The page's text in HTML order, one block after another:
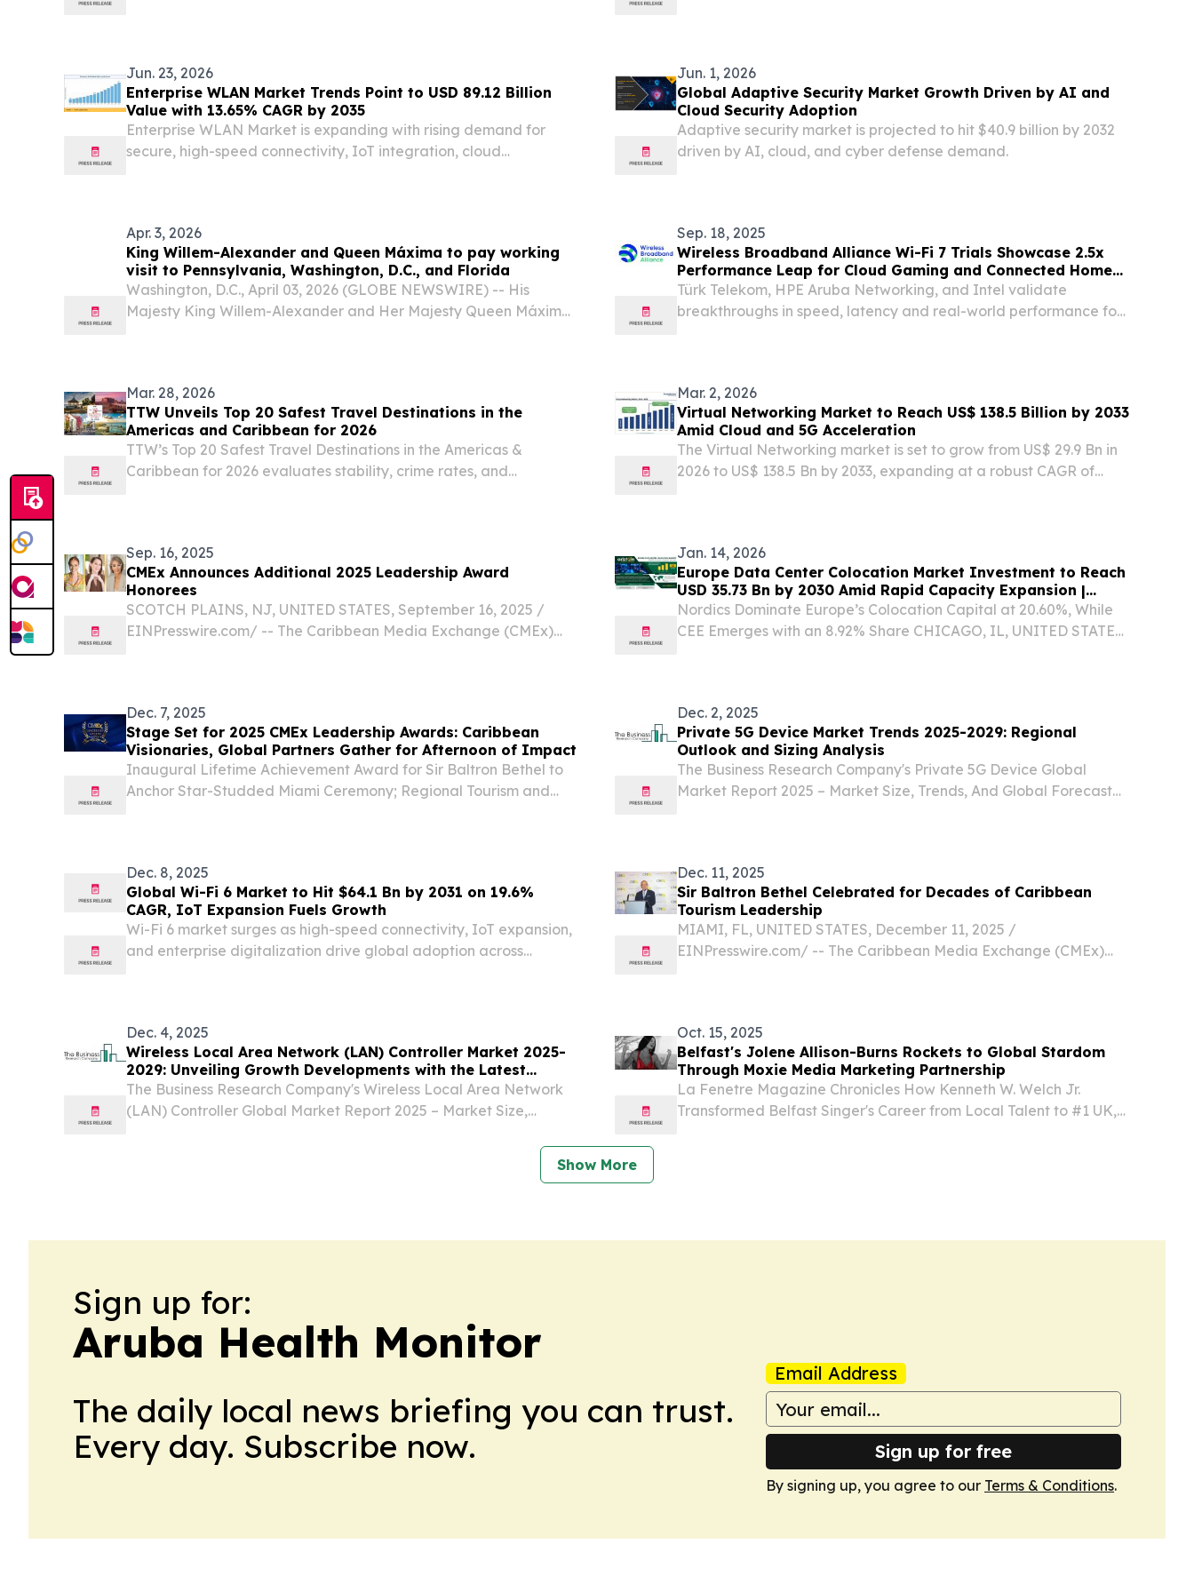
Jun. 23, 2026
Enterprise WLAN Market Trends Point to USD 89.12 Billion
Value with 13.65% CAGR by 2035
Enterprise WLAN Market is expanding with rising demand for
secure, high-speed connectivity, IoT integration, cloud
Jun. 1, 2026
Global Adaptive Security Market Growth Driven by AI and
Cloud Security Adoption
Adaptive security market is projected to hit $40.9 billion by 2032
driven by AI, cloud, and cyber defense demand.
Apr. 3, 2026
King Willem-Alexander and Queen Máxima to pay working
visit to Pennsylvania, Washington, D.C., and Florida
Washington, D.C., April 03, 2026 (GLOBE NEWSWIRE) -- His
Majesty King Willem-Alexander and Her Majesty Queen Máxima
Sep. 18, 2025
Wireless Broadband Alliance Wi-Fi 7 Trials Showcase 2.5x
Performance Leap for Cloud Gaming and Connected Homes
With 4.2 Gbps Bi-Directional Throughput
Türk Telekom, HPE Aruba Networking, and Intel validate
breakthroughs in speed, latency and real-world performance for
Mar. 28, 2026
TTW Unveils Top 20 Safest Travel Destinations in the
Americas and Caribbean for 2026
TTW’s Top 20 Safest Travel Destinations in the Americas &
Caribbean for 2026 evaluates stability, crime rates, and
Mar. 2, 2026
Virtual Networking Market to Reach US$ 138.5 Billion by 2033
Amid Cloud and 5G Acceleration
The Virtual Networking market is set to grow from US$ 29.9 Bn in
2026 to US$ 138.5 Bn by 2033, expanding at a robust CAGR of
Sep. 16, 2025
CMEx Announces Additional 2025 Leadership Award
Honorees
SCOTCH PLAINS, NJ, UNITED STATES, September 16, 2025 /⁨
EINPresswire.com⁩/ -- The Caribbean Media Exchange (CMEx)
Jan. 14, 2026
Europe Data Center Colocation Market Investment to Reach
USD 35.73 Bn by 2030 Amid Rapid Capacity Expansion |
Arizton
Nordics Dominate Europe’s Colocation Capital at 20.60%, While
CEE Emerges with an 8.92% Share CHICAGO, IL, UNITED STATES,
Dec. 7, 2025
Stage Set for 2025 CMEx Leadership Awards: Caribbean
Visionaries, Global Partners Gather for Afternoon of Impact
Inaugural Lifetime Achievement Award for Sir Baltron Bethel to
Anchor Star-Studded Miami Ceremony; Regional Tourism and
Dec. 2, 2025
Private 5G Device Market Trends 2025-2029: Regional
Outlook and Sizing Analysis
The Business Research Company's Private 5G Device Global
Market Report 2025 – Market Size, Trends, And Global Forecast
Dec. 8, 2025
Global Wi-Fi 6 Market to Hit $64.1 Bn by 2031 on 19.6%
CAGR, IoT Expansion Fuels Growth
Wi-Fi 6 market surges as high-speed connectivity, IoT expansion,
and enterprise digitalization drive global adoption across
Dec. 11, 2025
Sir Baltron Bethel Celebrated for Decades of Caribbean
Tourism Leadership
MIAMI, FL, UNITED STATES, December 11, 2025 /⁨
EINPresswire.com⁩/ -- The Caribbean Media Exchange (CMEx)
Dec. 4, 2025
Wireless Local Area Network (LAN) Controller Market 2025-
2029: Unveiling Growth Developments with the Latest
Updates
The Business Research Company's Wireless Local Area Network
(LAN) Controller Global Market Report 2025 – Market Size,
Oct. 15, 2025
Belfast's Jolene Allison-Burns Rockets to Global Stardom
Through Moxie Media Marketing Partnership
La Fenetre Magazine Chronicles How Kenneth W. Welch Jr.
Transformed Belfast Singer's Career from Local Talent to #1 UK,
Show More
Sign up for:
Aruba Health Monitor
The daily local news briefing you can trust.
Every day. Subscribe now.
Email Address
Sign up for free
By signing up, you agree to our Terms & Conditions.